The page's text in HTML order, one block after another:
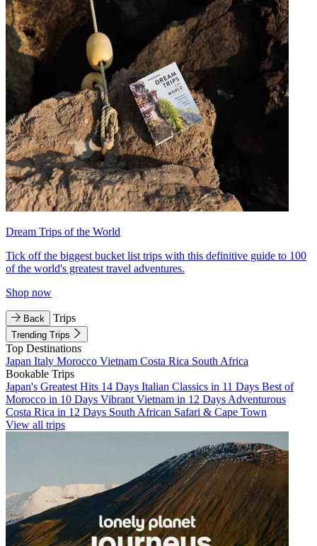
Dream Trips of the World
Tick off the biggest bucket list trips with this definitive guide to 100
of the world's greatest travel adventures.
Shop now
Back Trips
Trending Trips
Top Destinations
Japan Italy Morocco Vietnam Costa Rica South Africa
Bookable Trips
Japan's Greatest Hits 14 Days Italian Classics in 11 Days Best of
Morocco in 10 Days Vibrant Vietnam in 12 Days Adventurous
Costa Rica in 12 Days South African Safari & Cape Town
View all trips